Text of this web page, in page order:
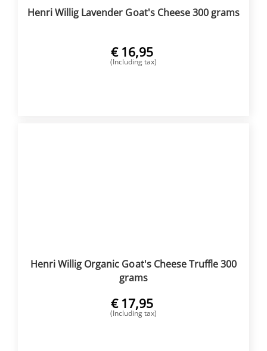
Henri Willig Lavender Goat's Cheese 300 grams
€ 16,95
(Including tax)
Henri Willig Organic Goat's Cheese Truffle 300
grams
€ 17,95
(Including tax)